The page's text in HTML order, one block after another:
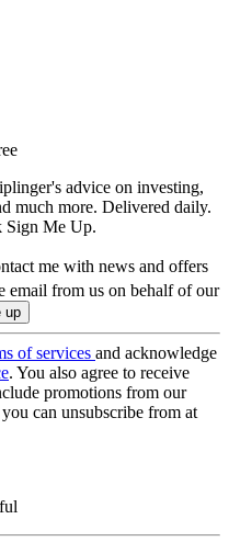
advice on investing,
much more. Delivered daily.
Sign Me Up.
me with news and offers
email from us on behalf of our
of services and acknowledge
. You also agree to receive
promotions from our
can unsubscribe from at